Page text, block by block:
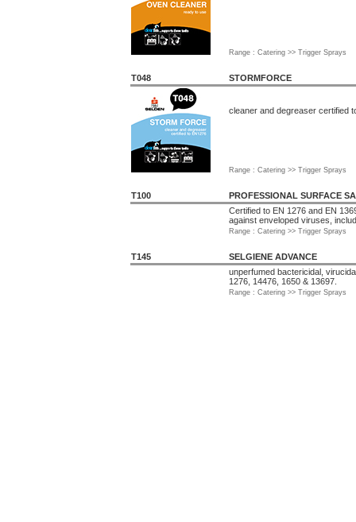
Range : Catering >> Trigger Sprays
T048 STORMFORCE
cleaner and degreaser certified
Range : Catering >> Trigger Sprays
T100
PROFESSIONAL SURFACE
Certified to EN 1276 and EN
against enveloped viruses,
Range : Catering >> Trigger Sprays
T145
SELGIENE ADVANCE
unperfumed bactericidal,
1276, 14476, 1650 & 13697.
Range : Catering >> Trigger Sprays